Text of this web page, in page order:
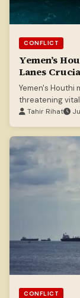
CONFLICT
Yemen’s
Lanes
Yemen's Houthi
threatening
Tahir Rihat
CONFLICT